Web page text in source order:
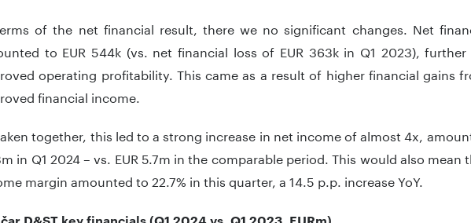
of the net financial result, there we no significant changes. Net
to EUR 544k (vs. net financial loss of EUR 363k in Q1 2023),
operating profitability. This came as a result of higher financial gains
financial income.
together, this led to a strong increase in net income of almost 4x,
in Q1 2024 – vs. EUR 5.7m in the comparable period. This would also mean
margin amounted to 22.7% in this quarter, a 14.5 p.p. increase YoY.